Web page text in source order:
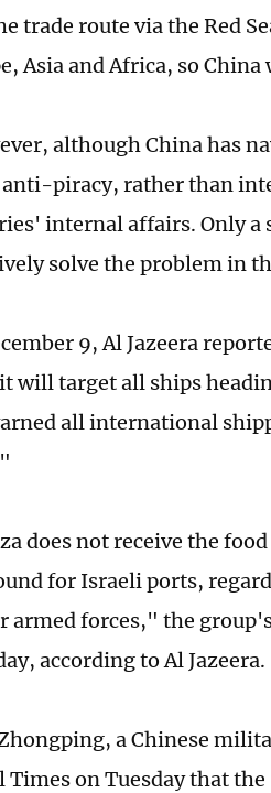
trade route via the Red
Asia and Africa, so
although China has
piracy, rather than
internal affairs. Only a
solve the problem in
9, Al Jazeera
will target all ships
all international
does not receive the
for Israeli ports,
armed forces," the
according to Al Jazeera.
a Chinese
Times on Tuesday that